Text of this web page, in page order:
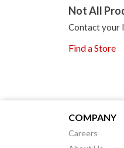
Not All
Contact your
Find a Store
COMPANY
Careers